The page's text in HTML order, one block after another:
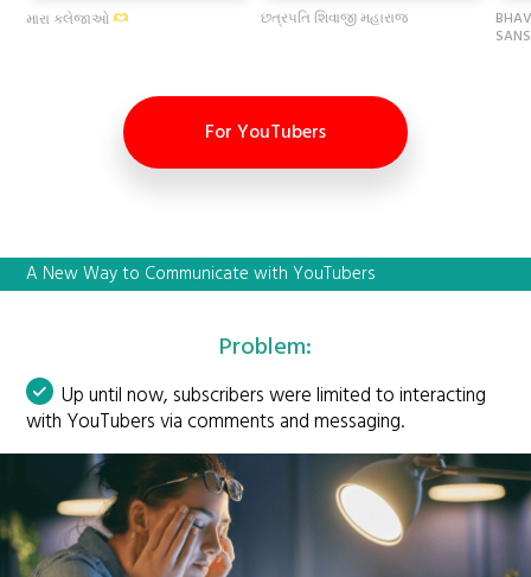
મારા કલેજાઓ છત્રપતિ શિવાજી મહારાજ
For YouTubers
A New Way to Communicate with YouTubers
Problem:
Up until now, subscribers were limited to interacting
with YouTubers via comments and messaging.